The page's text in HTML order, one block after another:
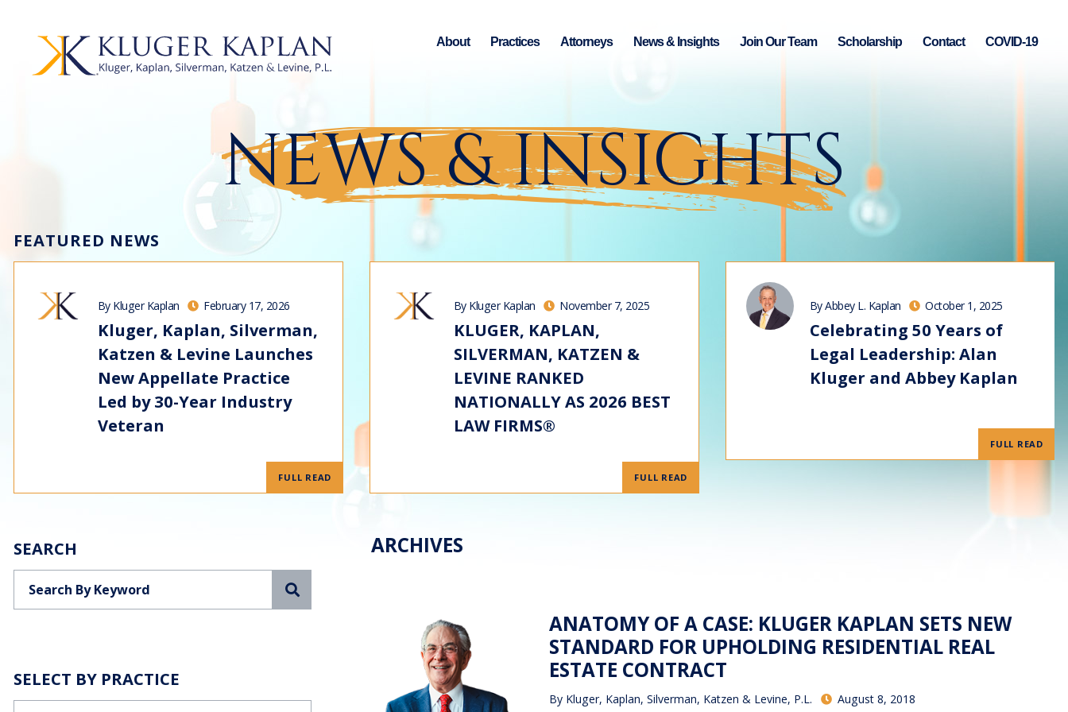
About Practices Attorneys News & Insights Join Our Team Scholarship Contact COVID-19
NEWS & INSIGHTS
FEATURED NEWS
By Kluger Kaplan February 17, 2026
Kluger, Kaplan, Silverman,
Katzen & Levine Launches
New Appellate Practice
Led by 30-Year Industry
Veteran
FULL READ
By Kluger Kaplan November 7, 2025
KLUGER, KAPLAN,
SILVERMAN, KATZEN &
LEVINE RANKED
NATIONALLY AS 2026 BEST
LAW FIRMS®
FULL READ
By Abbey L. Kaplan October 1, 2025
Celebrating 50 Years of
Legal Leadership: Alan
Kluger and Abbey Kaplan
FULL READ
SEARCH
SELECT BY PRACTICE
ARCHIVES
ANATOMY OF A CASE: KLUGER KAPLAN SETS NEW
STANDARD FOR UPHOLDING RESIDENTIAL REAL
ESTATE CONTRACT
By Kluger, Kaplan, Silverman, Katzen & Levine, P.L. August 8, 2018